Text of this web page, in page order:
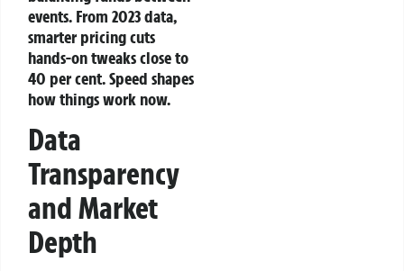
events. From 2023 data,
smarter pricing cuts
hands-on tweaks close to
40 per cent. Speed shapes
how things work now.
Data
Transparency
and Market
Depth